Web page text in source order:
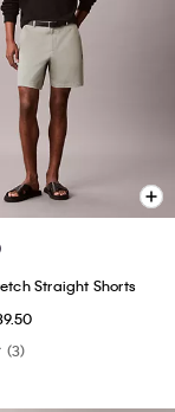
Straight Shorts
(3)